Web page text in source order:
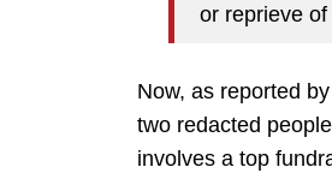
or reprieve of
Now, as reported
two redacted
involves a top